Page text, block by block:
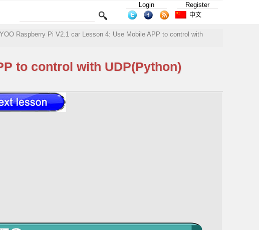
Login Register
中文
Raspberry Pi V2.1 car Lesson 4: Use Mobile APP to control with
to control with UDP(Python)